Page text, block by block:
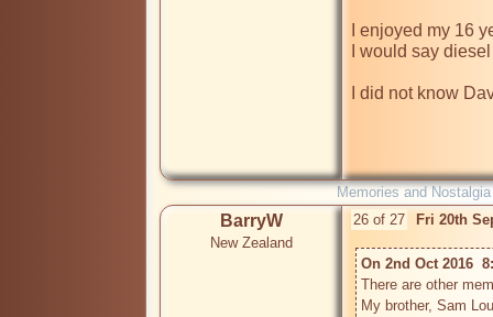
I enjoyed my 16
I would say
I did not know
Memories and
BarryW
New Zealand
26 of 27 Fri 20th
On 2nd Oct 2016
There are other
My brother, Sam